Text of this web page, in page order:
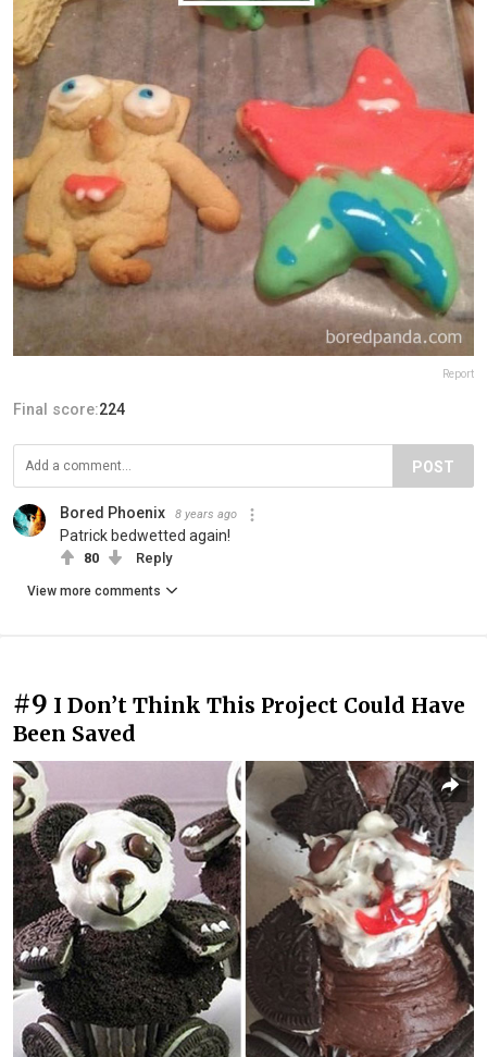
Report
Final score:224
POST
Bored Phoenix 8 years ago
Patrick bedwetted again!
80 Reply
View more comments
#9 I Don’t Think This Project Could Have
Been Saved